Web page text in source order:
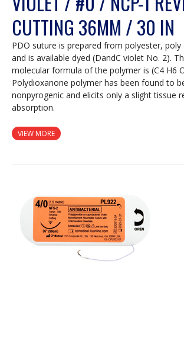
CUTTING 36MM / 30 IN
PDO suture is prepared from polyester, poly
and is available dyed (DandC violet No. 2).
molecular formula of the polymer is (C4 H6
Polydioxanone polymer has been found to
nonpyrogenic and elicits only a slight tissue
absorption.
VIEW MORE